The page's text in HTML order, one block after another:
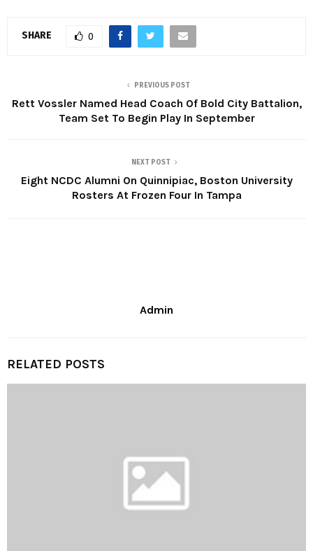
SHARE 0
PREVIOUS POST
Rett Vossler Named Head Coach Of Bold City Battalion,
Team Set To Begin Play In September
NEXT POST
Eight NCDC Alumni On Quinnipiac, Boston University
Rosters At Frozen Four In Tampa
Admin
RELATED POSTS